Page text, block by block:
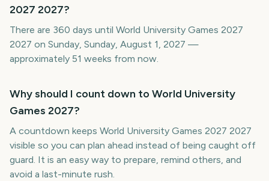
2027 2027?
There are 360 days until World University Games 2027
2027 on Sunday, Sunday, August 1, 2027 —
approximately 51 weeks from now.
Why should I count down to World University
Games 2027?
A countdown keeps World University Games 2027 2027
visible so you can plan ahead instead of being caught off
guard. It is an easy way to prepare, remind others, and
avoid a last-minute rush.